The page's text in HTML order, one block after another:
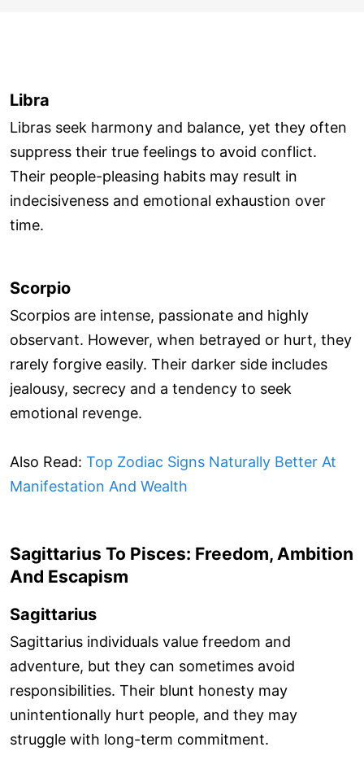
Libra
Libras seek harmony and balance, yet they often
suppress their true feelings to avoid conflict.
Their people-pleasing habits may result in
indecisiveness and emotional exhaustion over
time.
Scorpio
Scorpios are intense, passionate and highly
observant. However, when betrayed or hurt, they
rarely forgive easily. Their darker side includes
jealousy, secrecy and a tendency to seek
emotional revenge.
Also Read: Top Zodiac Signs Naturally Better At
Manifestation And Wealth
Sagittarius To Pisces: Freedom, Ambition
And Escapism
Sagittarius
Sagittarius individuals value freedom and
adventure, but they can sometimes avoid
responsibilities. Their blunt honesty may
unintentionally hurt people, and they may
struggle with long-term commitment.